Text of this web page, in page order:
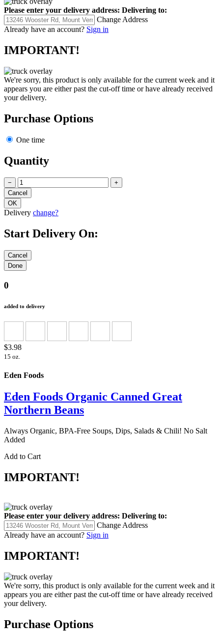
Please enter your delivery address: Delivering to:
Change Address
Already have an account? Sign in
IMPORTANT!
We're sorry, this product is only available for the current week and it
appears you are either past the cut-off time or have already received
your delivery.
Purchase Options
One time
Quantity
− +
Delivery change?
Start Delivery On:
0
added to delivery
$3.98
15 oz.
Eden Foods
Eden Foods Organic Canned Great
Northern Beans
Always Organic, BPA-Free Soups, Dips, Salads & Chili! No Salt
Added
Add to Cart
IMPORTANT!
Please enter your delivery address: Delivering to:
Change Address
Already have an account? Sign in
IMPORTANT!
We're sorry, this product is only available for the current week and it
appears you are either past the cut-off time or have already received
your delivery.
Purchase Options